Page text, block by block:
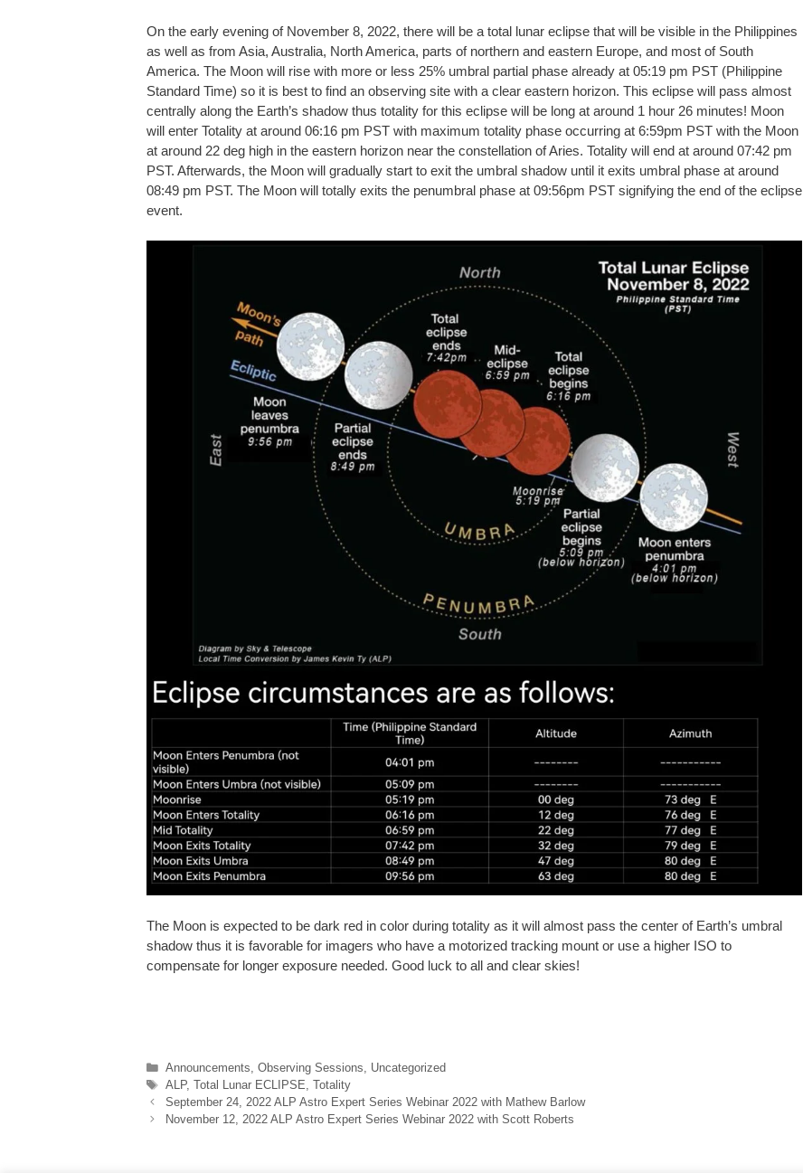
On the early evening of November 8, 2022, there will be a total lunar eclipse that will be visible in the Philippines
as well as from Asia, Australia, North America, parts of northern and eastern Europe, and most of South
America. The Moon will rise with more or less 25% umbral partial phase already at 05:19 pm PST (Philippine
Standard Time) so it is best to find an observing site with a clear eastern horizon. This eclipse will pass almost
centrally along the Earth’s shadow thus totality for this eclipse will be long at around 1 hour 26 minutes! Moon
will enter Totality at around 06:16 pm PST with maximum totality phase occurring at 6:59pm PST with the Moon
at around 22 deg high in the eastern horizon near the constellation of Aries. Totality will end at around 07:42 pm
PST. Afterwards, the Moon will gradually start to exit the umbral shadow until it exits umbral phase at around
08:49 pm PST. The Moon will totally exits the penumbral phase at 09:56pm PST signifying the end of the eclipse
event.
The Moon is expected to be dark red in color during totality as it will almost pass the center of Earth’s umbral
shadow thus it is favorable for imagers who have a motorized tracking mount or use a higher ISO to
compensate for longer exposure needed. Good luck to all and clear skies!
Categories
Announcements, Observing Sessions, Uncategorized
Tags
ALP, Total Lunar ECLIPSE, Totality
September 24, 2022 ALP Astro Expert Series Webinar 2022 with Mathew Barlow
November 12, 2022 ALP Astro Expert Series Webinar 2022 with Scott Roberts